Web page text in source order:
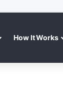
How It Works